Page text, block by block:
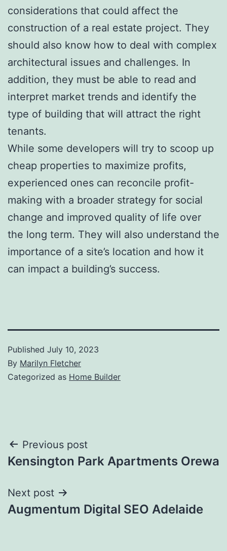
considerations that could affect the
construction of a real estate project. They
should also know how to deal with complex
architectural issues and challenges. In
addition, they must be able to read and
interpret market trends and identify the
type of building that will attract the right
tenants.
While some developers will try to scoop up
cheap properties to maximize profits,
experienced ones can reconcile profit-
making with a broader strategy for social
change and improved quality of life over
the long term. They will also understand the
importance of a site’s location and how it
can impact a building’s success.
Published July 10, 2023
By Marilyn Fletcher
Categorized as Home Builder
Post
navigation
Previous post
Kensington Park Apartments Orewa
Next post
Augmentum Digital SEO Adelaide